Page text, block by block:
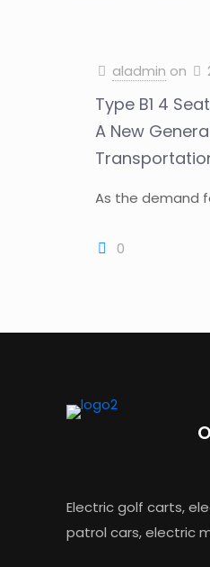
aladmin on
Type B1 4
A New
As the demand
0
Electric golf carts,
patrol cars, electric